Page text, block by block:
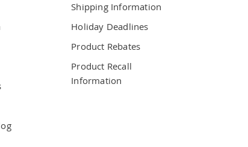
Shipping Information
Holiday Deadlines
Product Rebates
Product Recall
Information